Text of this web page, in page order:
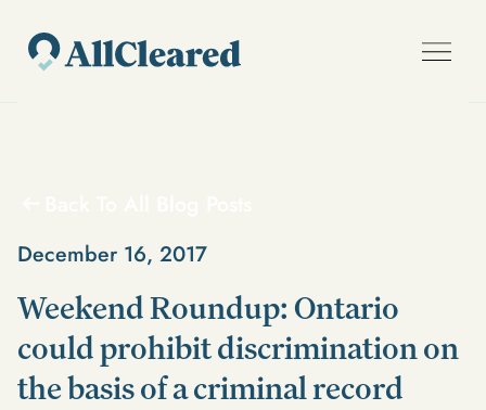
December 16, 2017
Weekend Roundup: Ontario
could prohibit discrimination on
the basis of a criminal record